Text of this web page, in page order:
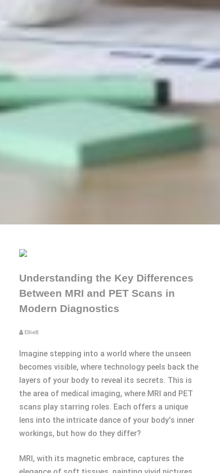
Understanding the Key Differences
Between MRI and PET Scans in
Modern Diagnostics
EllieB
Imagine stepping into a world where the unseen
becomes visible, where technology peels back the
layers of your body to reveal its secrets. This is
the area of medical imaging, where MRI and PET
scans play starring roles. Each offers a unique
lens into the intricate dance of your body’s inner
workings, but how do they differ?
MRI, with its magnetic embrace, captures the